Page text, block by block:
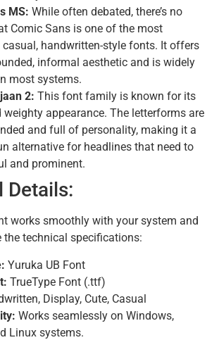
MS: While often debated, there’s no
Comic Sans is one of the most
casual, handwritten-style fonts. It offers
informal aesthetic and is widely
most systems.
2: This font family is known for its
weighty appearance. The letterforms are
and full of personality, making it a
alternative for headlines that need to
and prominent.
Details:
works smoothly with your system and
the technical specifications:
Yuruka UB Font
TrueType Font (.ttf)
Display, Cute, Casual
Works seamlessly on Windows,
Linux systems.